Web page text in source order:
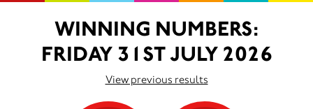
WINNING NUMBERS:
FRIDAY 31ST JULY 2026
View previous results